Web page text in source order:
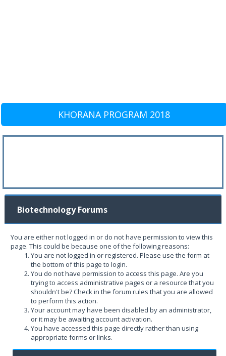
KHORANA PROGRAM 2018
Biotechnology Forums
You are either not logged in or do not have permission to view this
page. This could be because one of the following reasons:
You are not logged in or registered. Please use the form at
the bottom of this page to login.
You do not have permission to access this page. Are you
trying to access administrative pages or a resource that you
shouldn't be? Check in the forum rules that you are allowed
to perform this action.
Your account may have been disabled by an administrator,
or it may be awaiting account activation.
You have accessed this page directly rather than using
appropriate forms or links.